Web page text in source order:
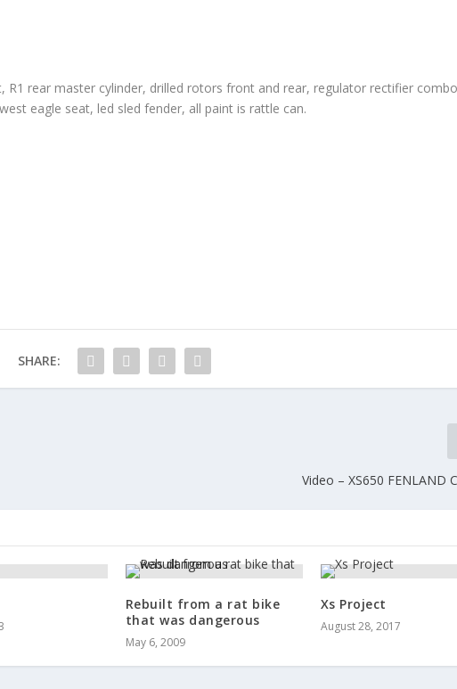
R1 rear master cylinder, drilled rotors front and rear, regulator rectifier
eagle seat, led sled fender, all paint is rattle can.
SHARE:
Video – XS650 FENLAND
Rebuilt from a rat bike
that was dangerous
May 6, 2009
Xs Project
August 28, 2017